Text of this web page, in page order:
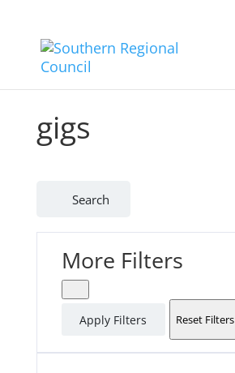
gigs
Search
More Filters
Apply Filters Reset Filters